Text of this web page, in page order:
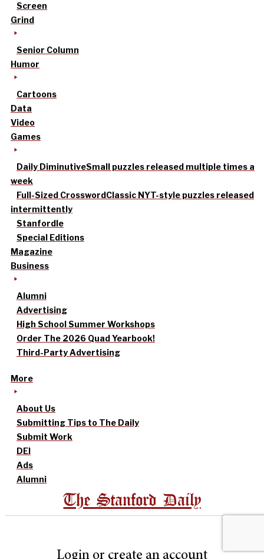
Screen
Grind
Senior Column
Humor
Cartoons
Data
Video
Games
Daily DiminutiveSmall puzzles released multiple times a
week
Full-Sized CrosswordClassic NYT-style puzzles released
intermittently
Stanfordle
Special Editions
Magazine
Business
Alumni
Advertising
High School Summer Workshops
Order The 2026 Quad Yearbook!
Third-Party Advertising
More
About Us
Submitting Tips to The Daily
Submit Work
DEI
Ads
Alumni
The Stanford Daily